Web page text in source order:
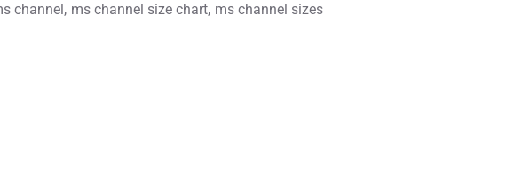
channel ms channel size chart ms channel sizes